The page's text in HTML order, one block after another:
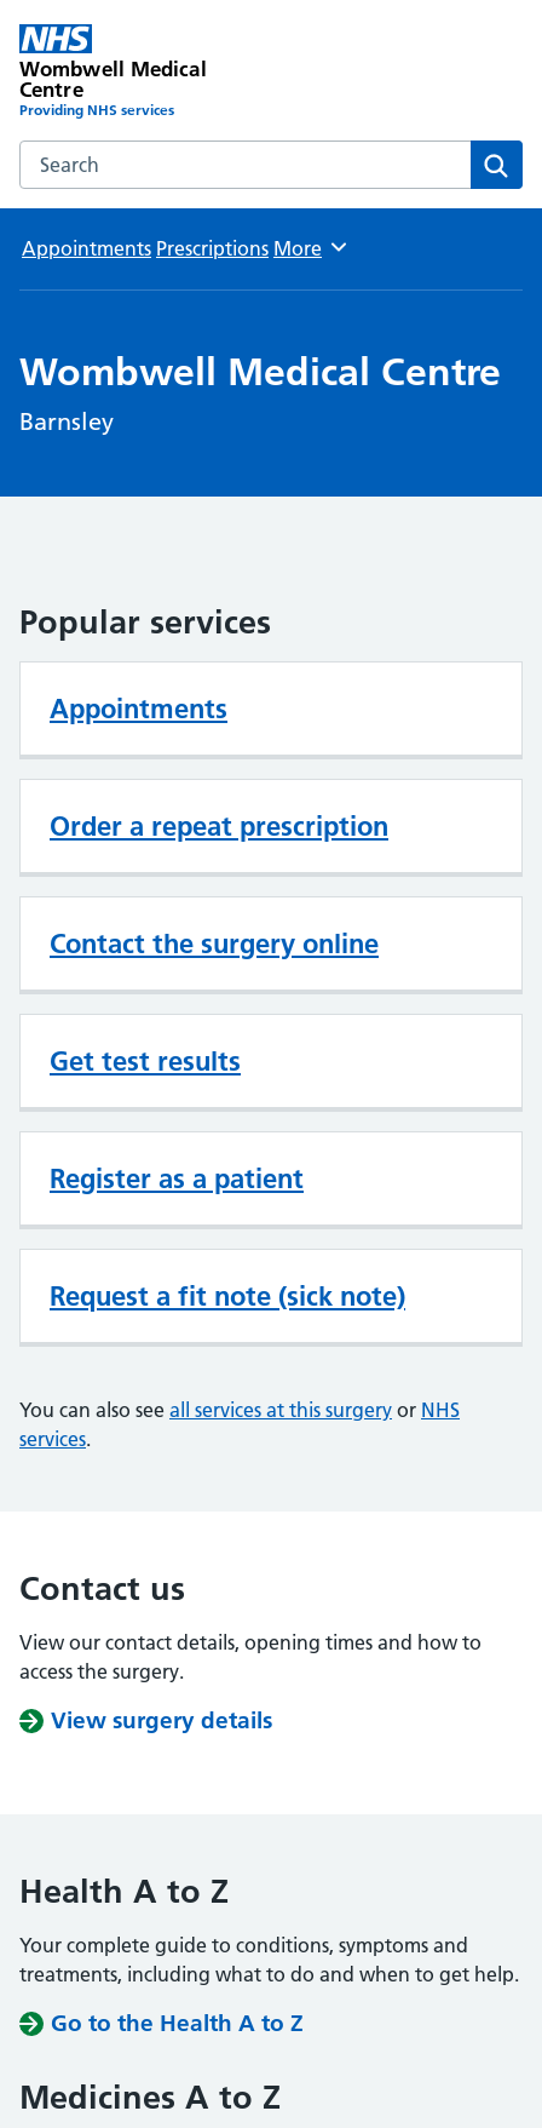
Wombwell Medical
Centre
Providing NHS services
Search the Wombwell Medical Centre website
Appointments Prescriptions Browse
More
Wombwell Medical Centre
Barnsley
Popular services
Appointments
Order a repeat prescription
Contact the surgery online
Get test results
Register as a patient
Request a fit note (sick note)
You can also see all services at this surgery or NHS
services.
Contact us
View our contact details, opening times and how to
access the surgery.
View surgery details
Health A to Z
Your complete guide to conditions, symptoms and
treatments, including what to do and when to get help.
Go to the Health A to Z
Medicines A to Z